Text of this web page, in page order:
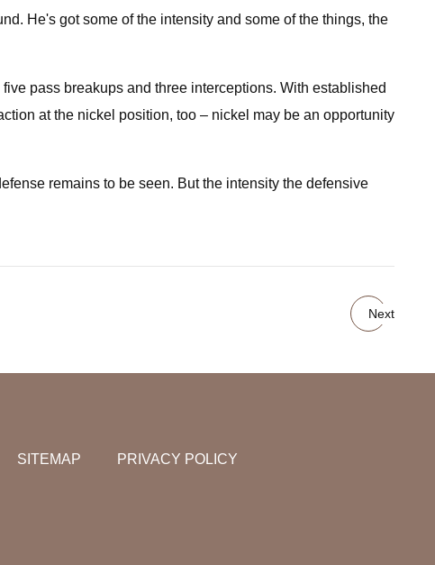
He's got some of the intensity and some of the things, the
pass breakups and three interceptions. With established
at the nickel position, too – nickel may be an opportunity
remains to be seen. But the intensity the defensive
Next
SITEMAP PRIVACY POLICY